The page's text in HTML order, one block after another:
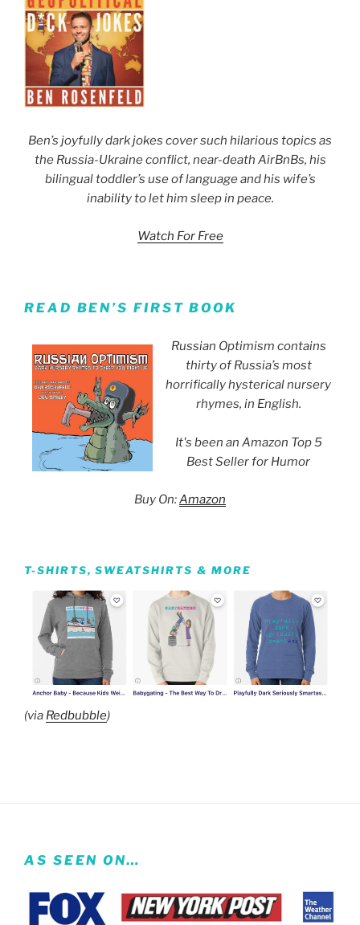
Ben’s joyfully dark jokes cover such hilarious topics as
the Russia-Ukraine conflict, near-death AirBnBs, his
bilingual toddler’s use of language and his wife’s
inability to let him sleep in peace.
Watch For Free
READ BEN’S FIRST BOOK
Russian Optimism contains
thirty of Russia’s most
horrifically hysterical nursery
rhymes, in English.
It's been an Amazon Top 5
Best Seller for Humor
Buy On:Amazon
T-SHIRTS, SWEATSHIRTS & MORE
(via Redbubble)
AS SEEN ON…